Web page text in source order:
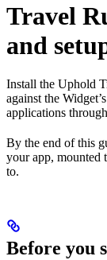
Travel
and
Install the Uphold
against the
applications
By the end of this
your app, mounted
to.
Before you